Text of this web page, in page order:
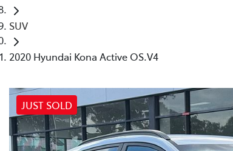
SUV
2020 Hyundai Kona Active OS.V4
JUST SOLD